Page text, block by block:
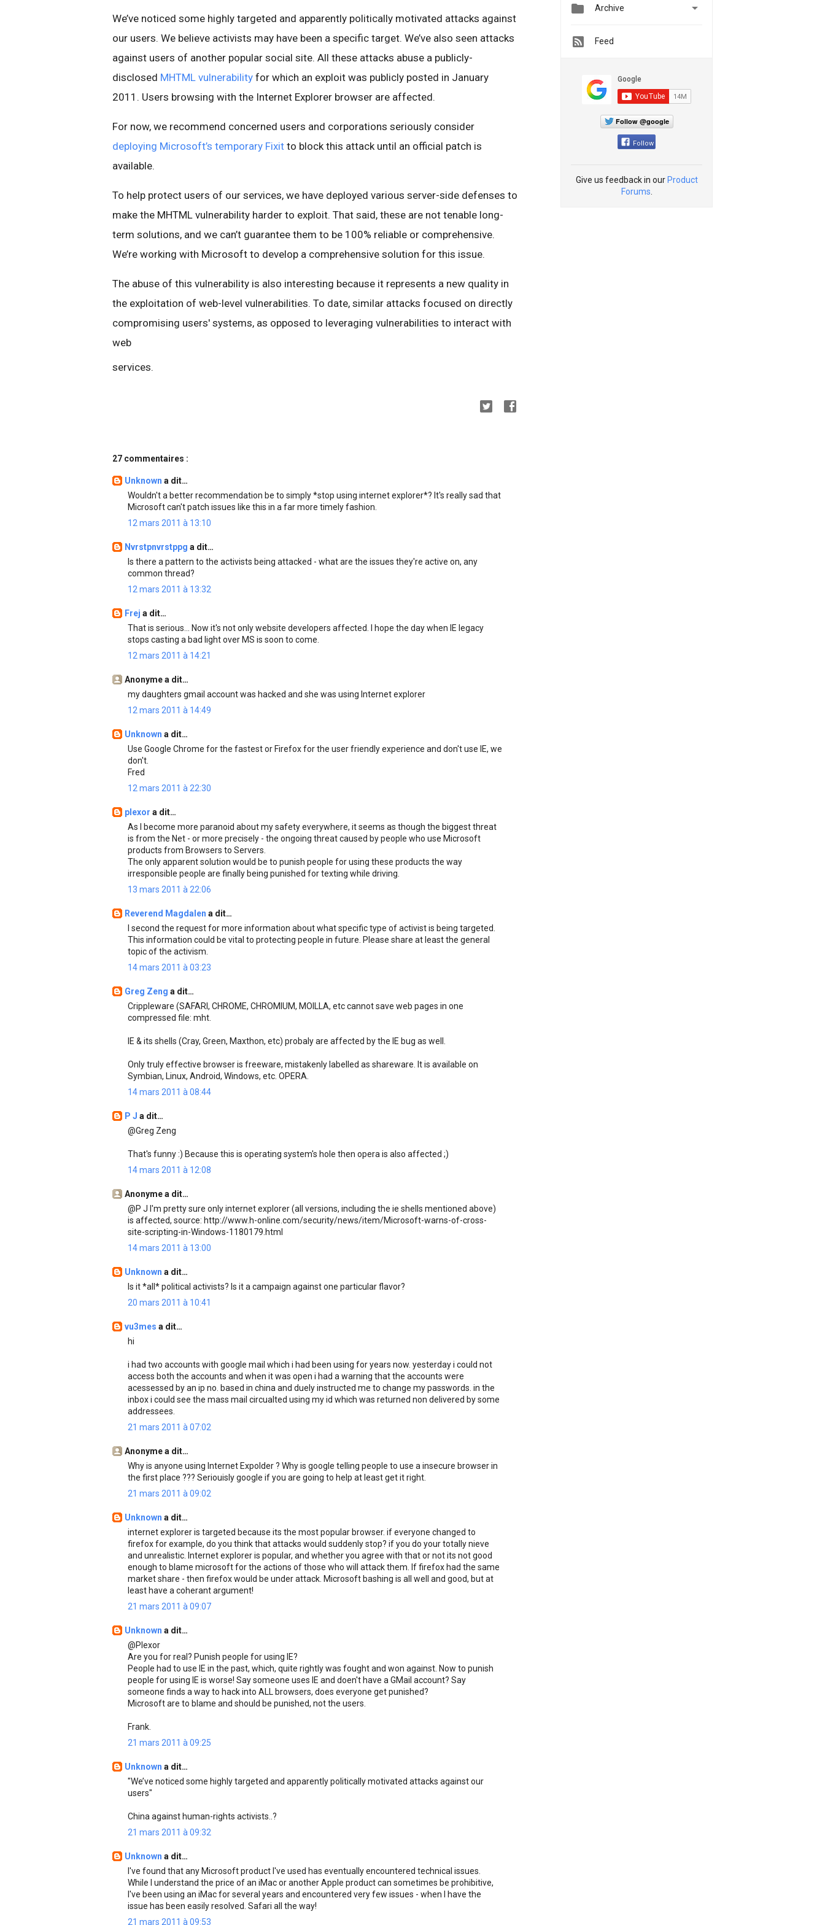
We’ve noticed some highly targeted and apparently politically motivated attacks against
our users. We believe activists may have been a specific target. We’ve also seen attacks
against users of another popular social site. All these attacks abuse a publicly-
disclosed MHTML vulnerability for which an exploit was publicly posted in January
2011. Users browsing with the Internet Explorer browser are affected.
For now, we recommend concerned users and corporations seriously consider
deploying Microsoft’s temporary Fixit to block this attack until an official patch is
available.
To help protect users of our services, we have deployed various server-side defenses to
make the MHTML vulnerability harder to exploit. That said, these are not tenable long-
term solutions, and we can’t guarantee them to be 100% reliable or comprehensive.
We’re working with Microsoft to develop a comprehensive solution for this issue.
The abuse of this vulnerability is also interesting because it represents a new quality in
the exploitation of web-level vulnerabilities. To date, similar attacks focused on directly
compromising users' systems, as opposed to leveraging vulnerabilities to interact with
web
services.
27 commentaires :
Unknown a dit…
Wouldn't a better recommendation be to simply *stop using internet explorer*? It's really sad that
Microsoft can't patch issues like this in a far more timely fashion.
12 mars 2011 à 13:10
Nvrstpnvrstppg a dit…
Is there a pattern to the activists being attacked - what are the issues they're active on, any
common thread?
12 mars 2011 à 13:32
Frej a dit…
That is serious... Now it's not only website developers affected. I hope the day when IE legacy
stops casting a bad light over MS is soon to come.
12 mars 2011 à 14:21
Anonyme a dit…
my daughters gmail account was hacked and she was using Internet explorer
12 mars 2011 à 14:49
Unknown a dit…
Use Google Chrome for the fastest or Firefox for the user friendly experience and don't use IE, we
don't.
Fred
12 mars 2011 à 22:30
plexor a dit…
As I become more paranoid about my safety everywhere, it seems as though the biggest threat
is from the Net - or more precisely - the ongoing threat caused by people who use Microsoft
products from Browsers to Servers.
The only apparent solution would be to punish people for using these products the way
irresponsible people are finally being punished for texting while driving.
13 mars 2011 à 22:06
Reverend Magdalen a dit…
I second the request for more information about what specific type of activist is being targeted.
This information could be vital to protecting people in future. Please share at least the general
topic of the activism.
14 mars 2011 à 03:23
Greg Zeng a dit…
Crippleware (SAFARI, CHROME, CHROMIUM, MOILLA, etc cannot save web pages in one
compressed file: mht.
IE & its shells (Cray, Green, Maxthon, etc) probaly are affected by the IE bug as well.
Only truly effective browser is freeware, mistakenly labelled as shareware. It is available on
Symbian, Linux, Android, Windows, etc. OPERA.
14 mars 2011 à 08:44
P J a dit…
@Greg Zeng
That's funny :) Because this is operating system's hole then opera is also affected ;)
14 mars 2011 à 12:08
Anonyme a dit…
@P J I'm pretty sure only internet explorer (all versions, including the ie shells mentioned above)
is affected, source: http://www.h-online.com/security/news/item/Microsoft-warns-of-cross-
site-scripting-in-Windows-1180179.html
14 mars 2011 à 13:00
Unknown a dit…
Is it *all* political activists? Is it a campaign against one particular flavor?
20 mars 2011 à 10:41
vu3mes a dit…
hi
i had two accounts with google mail which i had been using for years now. yesterday i could not
access both the accounts and when it was open i had a warning that the accounts were
acessessed by an ip no. based in china and duely instructed me to change my passwords. in the
inbox i could see the mass mail circualted using my id which was returned non delivered by some
addressees.
21 mars 2011 à 07:02
Anonyme a dit…
Why is anyone using Internet Expolder ? Why is google telling people to use a insecure browser in
the first place ??? Seriouisly google if you are going to help at least get it right.
21 mars 2011 à 09:02
Unknown a dit…
internet explorer is targeted because its the most popular browser. if everyone changed to
firefox for example, do you think that attacks would suddenly stop? if you do your totally nieve
and unrealistic. Internet explorer is popular, and whether you agree with that or not its not good
enough to blame microsoft for the actions of those who will attack them. If firefox had the same
market share - then firefox would be under attack. Microsoft bashing is all well and good, but at
least have a coherant argument!
21 mars 2011 à 09:07
Unknown a dit…
@Plexor
Are you for real? Punish people for using IE?
People had to use IE in the past, which, quite rightly was fought and won against. Now to punish
people for using IE is worse! Say someone uses IE and doen't have a GMail account? Say
someone finds a way to hack into ALL browsers, does everyone get punished?
Microsoft are to blame and should be punished, not the users.
Frank.
21 mars 2011 à 09:25
Unknown a dit…
"We’ve noticed some highly targeted and apparently politically motivated attacks against our
users"
China against human-rights activists..?
21 mars 2011 à 09:32
Unknown a dit…
I've found that any Microsoft product I've used has eventually encountered technical issues.
While I understand the price of an iMac or another Apple product can sometimes be prohibitive,
I've been using an iMac for several years and encountered very few issues - when I have the
issue has been easily resolved. Safari all the way!
21 mars 2011 à 09:53
 Archive 
Feed
Follow @google
Follow
Give us feedback in our Product
Forums